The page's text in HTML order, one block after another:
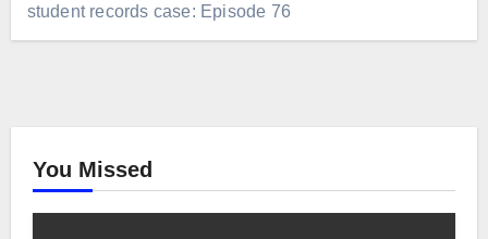
student records case: Episode 76
You Missed